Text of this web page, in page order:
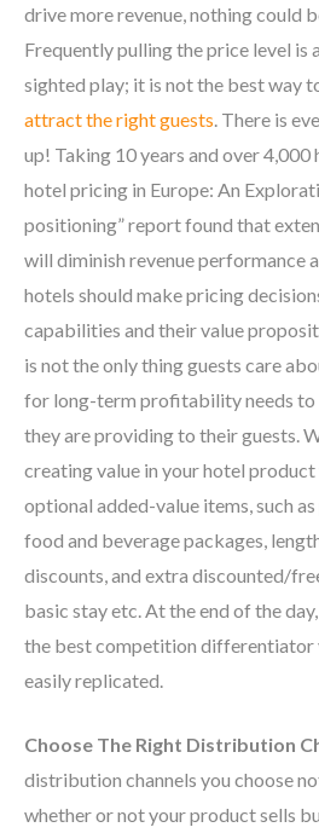
drive more revenue, nothing could
Frequently pulling the price level is
sighted play; it is not the best way
attract the right guests . There is
up! Taking 10 years and over
hotel pricing in Europe: An
positioning” report found that
will diminish revenue performance
hotels should make pricing
capabilities and their value
is not the only thing guests care
for long-term profitability needs to
they are providing to their guests.
creating value in your hotel
optional added-value items, such
food and beverage packages,
discounts, and extra discounted/
basic stay etc. At the end of the
the best competition differentiator
easily replicated.
Choose The Right Distribution
distribution channels you choose
whether or not your product sells